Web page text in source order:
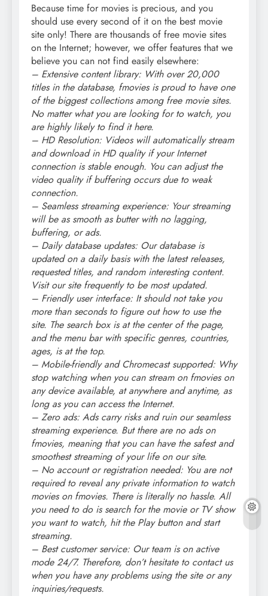
Because time for movies is precious, and you
should use every second of it on the best movie
site only! There are thousands of free movie sites
on the Internet; however, we offer features that we
believe you can not find easily elsewhere:
– Extensive content library: With over 20,000
titles in the database, fmovies is proud to have one
of the biggest collections among free movie sites.
No matter what you are looking for to watch, you
are highly likely to find it here.
– HD Resolution: Videos will automatically stream
and download in HD quality if your Internet
connection is stable enough. You can adjust the
video quality if buffering occurs due to weak
connection.
– Seamless streaming experience: Your streaming
will be as smooth as butter with no lagging,
buffering, or ads.
– Daily database updates: Our database is
updated on a daily basis with the latest releases,
requested titles, and random interesting content.
Visit our site frequently to be most updated.
– Friendly user interface: It should not take you
more than seconds to figure out how to use the
site. The search box is at the center of the page,
and the menu bar with specific genres, countries,
ages, is at the top.
– Mobile-friendly and Chromecast supported: Why
stop watching when you can stream on fmovies on
any device available, at anywhere and anytime, as
long as you can access the Internet.
– Zero ads: Ads carry risks and ruin our seamless
streaming experience. But there are no ads on
fmovies, meaning that you can have the safest and
smoothest streaming of your life on our site.
– No account or registration needed: You are not
required to reveal any private information to watch
movies on fmovies. There is literally no hassle. All
you need to do is search for the movie or TV show
you want to watch, hit the Play button and start
streaming.
– Best customer service: Our team is on active
mode 24/7. Therefore, don’t hesitate to contact us
when you have any problems using the site or any
inquiries/requests.